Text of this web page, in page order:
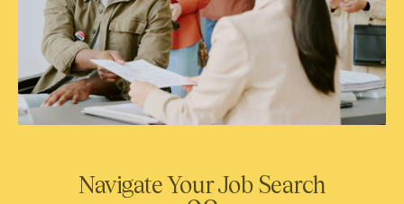
Navigate Your Job Search